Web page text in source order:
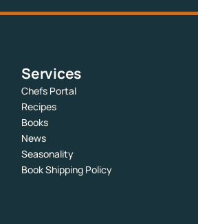
Services
Chefs Portal
Recipes
Books
News
Seasonality
Book Shipping Policy